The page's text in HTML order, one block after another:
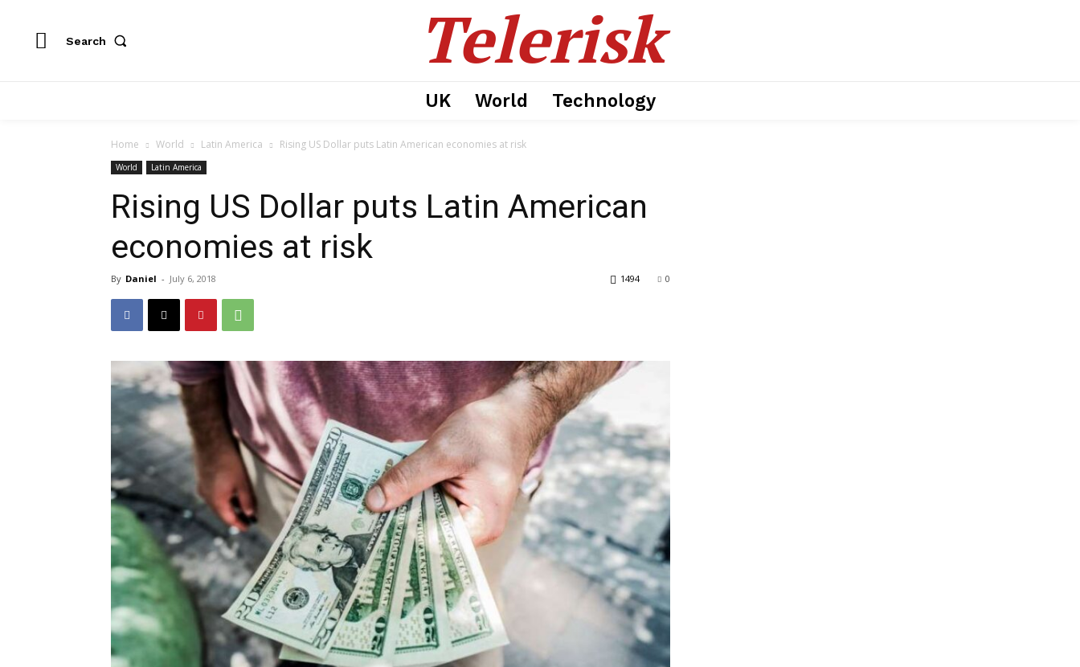
Search Telerisk
UK World Technology
Home World Latin America Rising US Dollar puts Latin American economies at risk
World Latin America
Rising US Dollar puts Latin American
economies at risk
By Daniel - July 6, 2018 0
1494